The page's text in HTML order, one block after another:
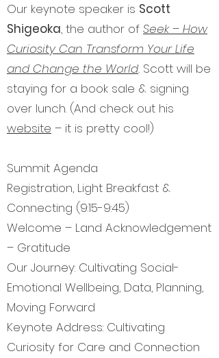
Our keynote speaker is Scott
Shigeoka, the author of Seek – How
Curiosity Can Transform Your Life
and Change the World. Scott will be
staying for a book sale & signing
over lunch. (And check out his
website – it is pretty cool!)
Summit Agenda
Registration, Light Breakfast &
Connecting (9:15-9:45)
Welcome – Land Acknowledgement
– Gratitude
Our Journey: Cultivating Social-
Emotional Wellbeing, Data, Planning,
Moving Forward
Keynote Address: Cultivating
Curiosity for Care and Connection